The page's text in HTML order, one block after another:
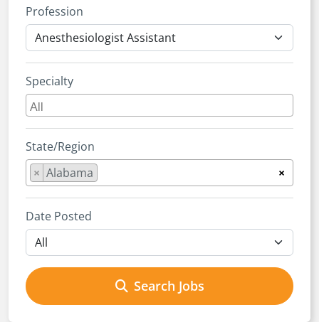
Profession
Specialty
State/Region
×
× Alabama
Date Posted
Search Jobs